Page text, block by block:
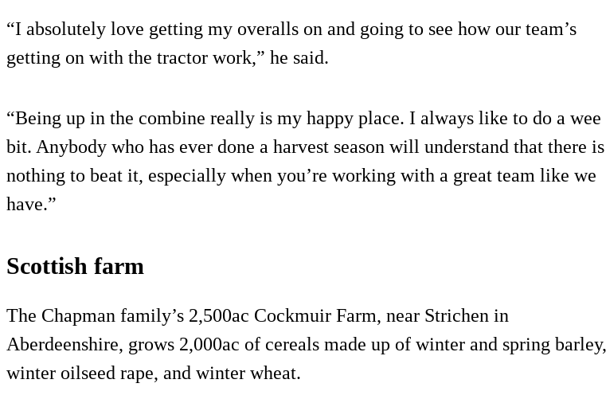
“I absolutely love getting my overalls on and going to see how our team’s
getting on with the tractor work,” he said.
“Being up in the combine really is my happy place. I always like to do a wee
bit. Anybody who has ever done a harvest season will understand that there is
nothing to beat it, especially when you’re working with a great team like we
have.”
Scottish farm
The Chapman family’s 2,500ac Cockmuir Farm, near Strichen in
Aberdeenshire, grows 2,000ac of cereals made up of winter and spring barley,
winter oilseed rape, and winter wheat.